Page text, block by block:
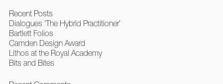
Recent Posts
Dialogues ‘The Hybrid Practitioner’
Bartlett Folios
Camden Design Award
Lithos at the Royal Academy
Bits and Bites